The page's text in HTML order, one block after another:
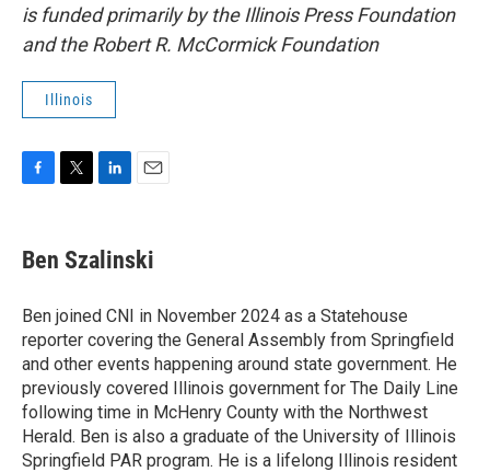
is funded primarily by the Illinois Press Foundation
and the Robert R. McCormick Foundation
Illinois
e
b
o
k
t
r
k
e
I
n
i
l
Ben Szalinski
Ben joined CNI in November 2024 as a Statehouse
reporter covering the General Assembly from Springfield
and other events happening around state government. He
previously covered Illinois government for The Daily Line
following time in McHenry County with the Northwest
Herald. Ben is also a graduate of the University of Illinois
Springfield PAR program. He is a lifelong Illinois resident